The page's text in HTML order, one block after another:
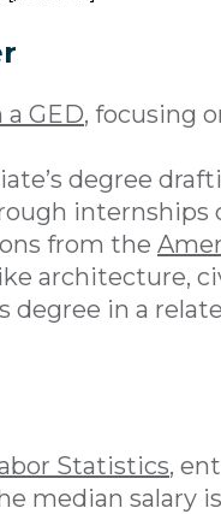
a GED, focusing
degree
internships
from the
architecture,
degree in a
Statistics,
median salary